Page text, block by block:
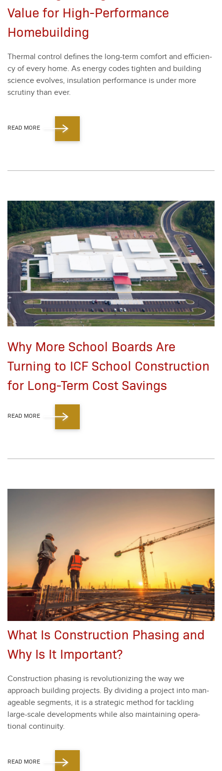
Value for High-Performance
Homebuilding
Ther­mal con­trol defines the long-term com­fort and effi­cien­
cy of every home. As ener­gy codes tight­en and build­ing
sci­ence evolves, insu­la­tion per­for­mance is under more
scruti­ny than ever.
READ MORE
Why More School Boards Are
Turning to ICF School Construction
for Long-Term Cost Savings
READ MORE
What Is Construction Phasing and
Why Is It Important?
Con­struc­tion phas­ing is rev­o­lu­tion­iz­ing the way we
approach build­ing projects. By divid­ing a project into man­
age­able seg­ments, it is a strate­gic method for tack­ling
large-scale devel­op­ments while also main­tain­ing oper­a­
tional con­ti­nu­ity.
READ MORE